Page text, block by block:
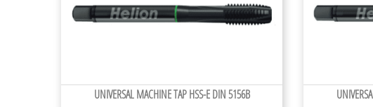
UNIVERSAL MACHINE TAP HSS-E DIN 5156B